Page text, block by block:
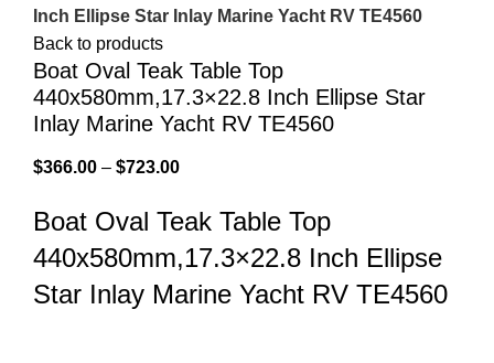
Inch Ellipse Star Inlay Marine Yacht RV TE4560
Back to products
Boat Oval Teak Table Top
440x580mm,17.3×22.8 Inch Ellipse Star
Inlay Marine Yacht RV TE4560
$366.00 – $723.00
Boat Oval Teak Table Top
440x580mm,17.3×22.8 Inch Ellipse
Star Inlay Marine Yacht RV TE4560